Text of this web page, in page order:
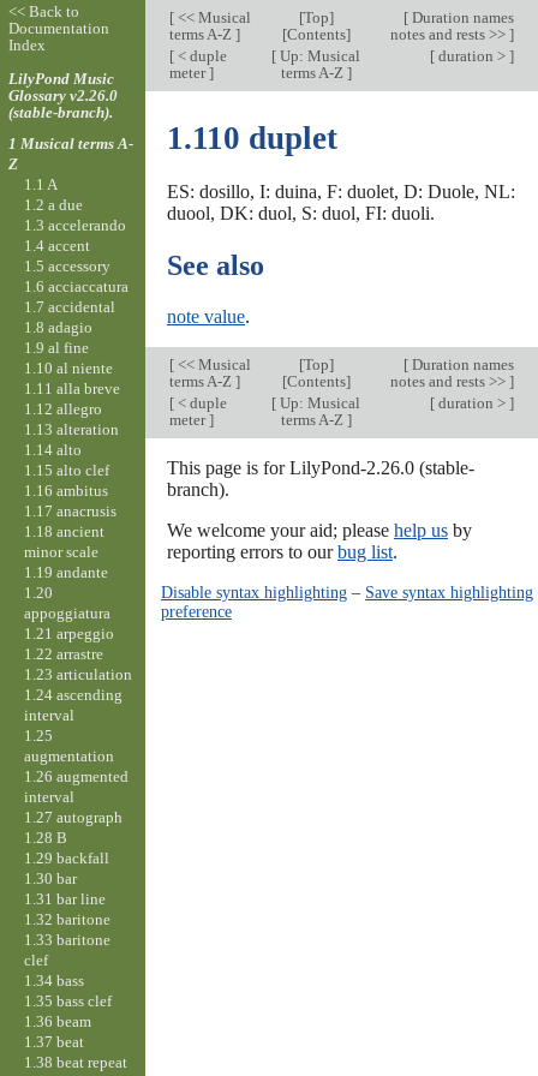
[<< Musical
terms A-Z ]
[Top]
[Contents]
[Duration names
notes and rests >> ]
[< duple
meter]
[ Up: Musical
terms A-Z ]
[duration > ]
1.110 duplet
ES: dosillo, I: duina, F: duolet, D: Duole, NL:
duool, DK: duol, S: duol, FI: duoli.
See also
note value.
[<< Musical
terms A-Z ]
[Top]
[Contents]
[Duration names
notes and rests >> ]
[< duple
meter]
[ Up: Musical
terms A-Z ]
[duration > ]
This page is for LilyPond-2.26.0 (stable-
branch).
We welcome your aid; please help usby
reporting errors to ourbug list.
Disable syntax highlighting– Save syntax highlighting
preference
<< Back to
Documentation
Index
LilyPond Music
Glossary v2.26.0
(stable-branch).
1 Musical terms A-
Z
1.1 A
1.2 a due
1.3 accelerando
1.4 accent
1.5 accessory
1.6 acciaccatura
1.7 accidental
1.8 adagio
1.9 al fine
1.10 al niente
1.11 alla breve
1.12 allegro
1.13 alteration
1.14 alto
1.15 alto clef
1.16 ambitus
1.17 anacrusis
1.18 ancient
minor scale
1.19 andante
1.20
appoggiatura
1.21 arpeggio
1.22 arrastre
1.23 articulation
1.24 ascending
interval
1.25
augmentation
1.26 augmented
interval
1.27 autograph
1.28 B
1.29 backfall
1.30 bar
1.31 bar line
1.32 baritone
1.33 baritone
clef
1.34 bass
1.35 bass clef
1.36 beam
1.37 beat
1.38 beat repeat